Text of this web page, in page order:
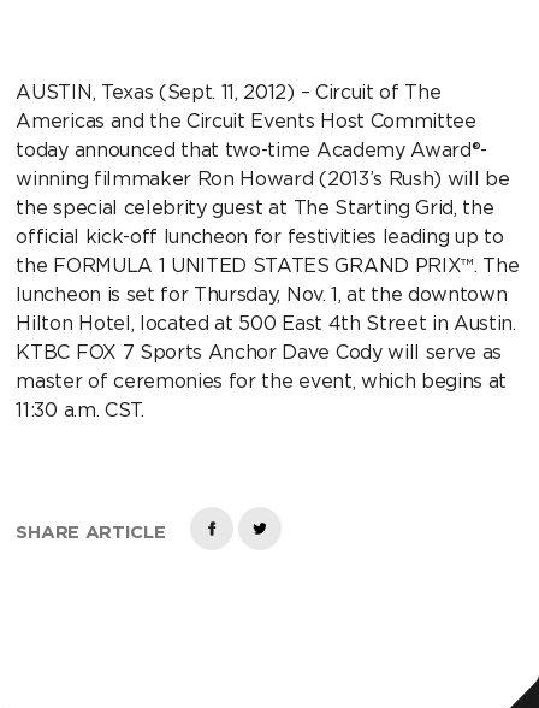
AUSTIN, Texas (Sept. 11, 2012) – Circuit of The
Americas and the Circuit Events Host Committee
today announced that two-time Academy Award®-
winning filmmaker Ron Howard (2013’s Rush) will be
the special celebrity guest at The Starting Grid, the
official kick-off luncheon for festivities leading up to
the FORMULA 1 UNITED STATES GRAND PRIX™. The
luncheon is set for Thursday, Nov. 1, at the downtown
Hilton Hotel, located at 500 East 4th Street in Austin.
KTBC FOX 7 Sports Anchor Dave Cody will serve as
master of ceremonies for the event, which begins at
11:30 a.m. CST.
SHARE ARTICLE